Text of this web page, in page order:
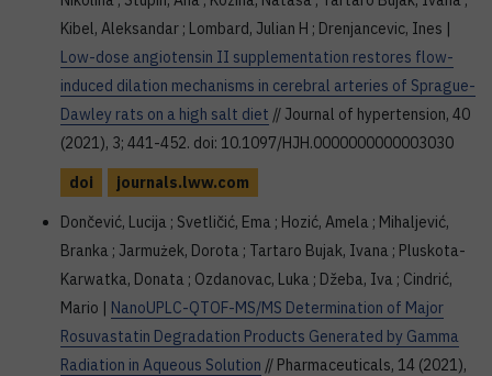
Kibel, Aleksandar ; Lombard, Julian H ; Drenjancevic, Ines |
Low-dose angiotensin II supplementation restores flow-
induced dilation mechanisms in cerebral arteries of Sprague-
Dawley rats on a high salt diet // Journal of hypertension, 40
(2021), 3; 441-452. doi: 10.1097/HJH.0000000000003030
doi
journals.lww.com
Dončević, Lucija ; Svetličić, Ema ; Hozić, Amela ; Mihaljević,
Branka ; Jarmużek, Dorota ; Tartaro Bujak, Ivana ; Pluskota-
Karwatka, Donata ; Ozdanovac, Luka ; Džeba, Iva ; Cindrić,
Mario | NanoUPLC-QTOF-MS/MS Determination of Major
Rosuvastatin Degradation Products Generated by Gamma
Radiation in Aqueous Solution // Pharmaceuticals, 14 (2021),